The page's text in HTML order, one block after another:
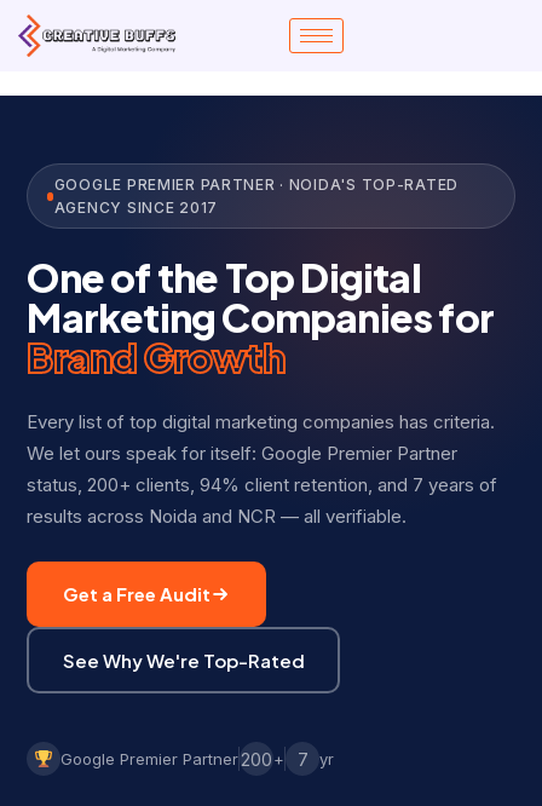
Skip
GOOGLE PREMIER PARTNER · NOIDA'S TOP-RATED
AGENCY SINCE 2017
One of the Top Digital
Marketing Companies for
Brand Growth
Every list of top digital marketing companies has criteria.
We let ours speak for itself: Google Premier Partner
status, 200+ clients, 94% client retention, and 7 years of
results across Noida and NCR — all verifiable.
Get a Free Audit
See Why We're Top-Rated
Google Premier Partner200+ 7 yr